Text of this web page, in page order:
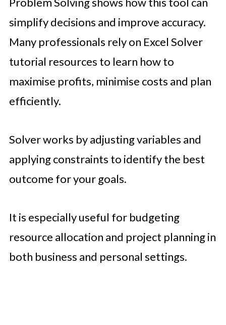
simplify decisions and improve accuracy.
Many professionals rely on Excel Solver
tutorial resources to learn how to
maximise profits, minimise costs and plan
efficiently.
Solver works by adjusting variables and
applying constraints to identify the best
outcome for your goals.
It is especially useful for budgeting
resource allocation and project planning in
both business and personal settings.